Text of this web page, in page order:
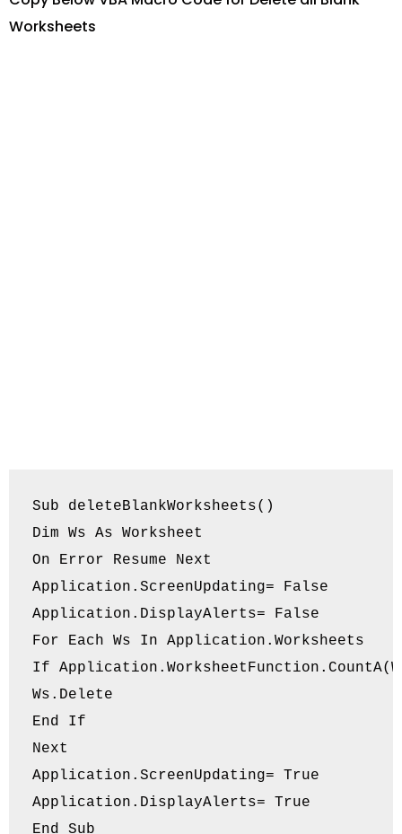
Worksheets
Sub deleteBlankWorksheets()
Dim Ws As Worksheet
On Error Resume Next
Application.ScreenUpdating= False
Application.DisplayAlerts= False
For Each Ws In Application.Worksheets
If
Ws.Delete
End If
Next
Application.ScreenUpdating= True
Application.DisplayAlerts= True
End Sub